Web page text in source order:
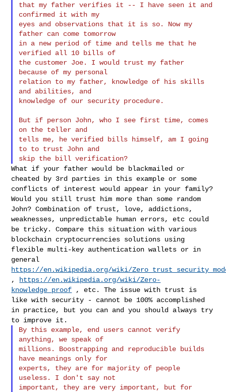
that my father verifies it -- I have seen it and
confirmed it with my
eyes and observations that it is so. Now my
father can come tomorrow
in a new period of time and tells me that he
verified all 10 bills of
the customer Joe. I would trust my father
because of my personal
relation to my father, knowledge of his skills
and abilities, and
knowledge of our security procedure.
But if person John, who I see first time, comes
on the teller and
tells me, he verified bills himself, am I going
to to trust John and
What if your father would be blackmailed or
cheated by 3rd parties in this example or some
conflicts of interest would appear in your family?
Would you still trust him more than some random
John? Combination of trust, love, addictions,
weaknesses, unpredictable human errors, etc could
be tricky. Compare this situation with various
blockchain cryptocurrencies solutions using
flexible multi-key authenticationwallets or in
general
https://en.wikipedia.org/wiki/
,
https://en.wikipedia.org/wiki/Zero-
knowledge_proof , etc. The issue with trust is
like with security - cannot be 100% accomplished
in practice,
but you can and you should always try
to improve it.
By this example, end users cannot verify
anything, we speak of
millions. Boostrapping and reproducible builds
have meanings only for
experts, they are for majority of people
useless. I don't say not
important, they are very important, but for